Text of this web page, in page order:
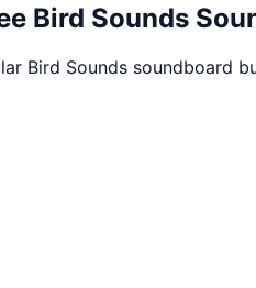
Bird Sounds
Bird Sounds soundboard